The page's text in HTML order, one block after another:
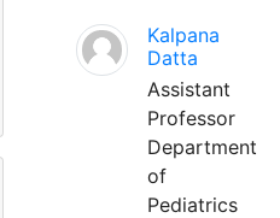
Kalpana
Datta
Assistant
Professor
Department
of
Pediatrics